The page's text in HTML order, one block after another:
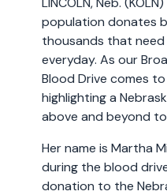
population donates
thousands that
everyday. As our
Blood Drive comes
highlighting a
above and beyond
Her name is Martha
during the blood
donation to the